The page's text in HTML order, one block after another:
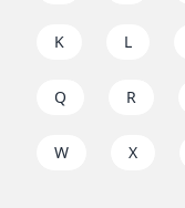
K L
Q R
W X